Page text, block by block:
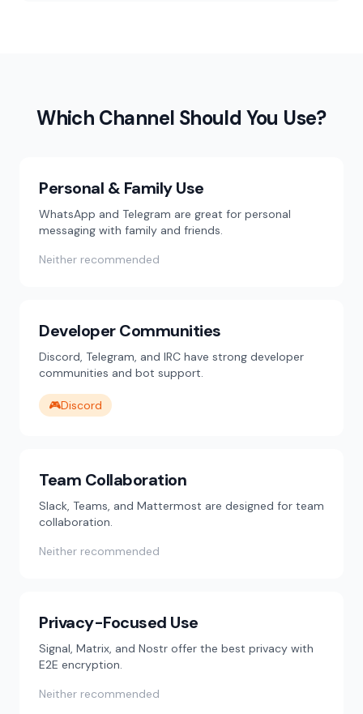
Which Channel Should You Use?
Personal & Family Use
WhatsApp and Telegram are great for personal
messaging with family and friends.
Neither recommended
Developer Communities
Discord, Telegram, and IRC have strong developer
communities and bot support.
🎮Discord
Team Collaboration
Slack, Teams, and Mattermost are designed for team
collaboration.
Neither recommended
Privacy-Focused Use
Signal, Matrix, and Nostr offer the best privacy with
E2E encryption.
Neither recommended